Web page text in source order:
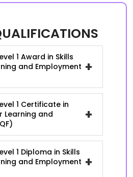
1 Award in Skills
and Employment +
1 Certificate in
Learning and
+
1 Diploma in Skills
and Employment +